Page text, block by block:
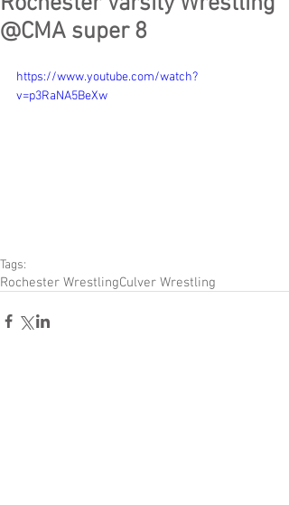
@CMA super 8
https://www.youtube.com/watch?
v=p3RaNA5BeXw
Tags:
Rochester WrestlingCulver Wrestling